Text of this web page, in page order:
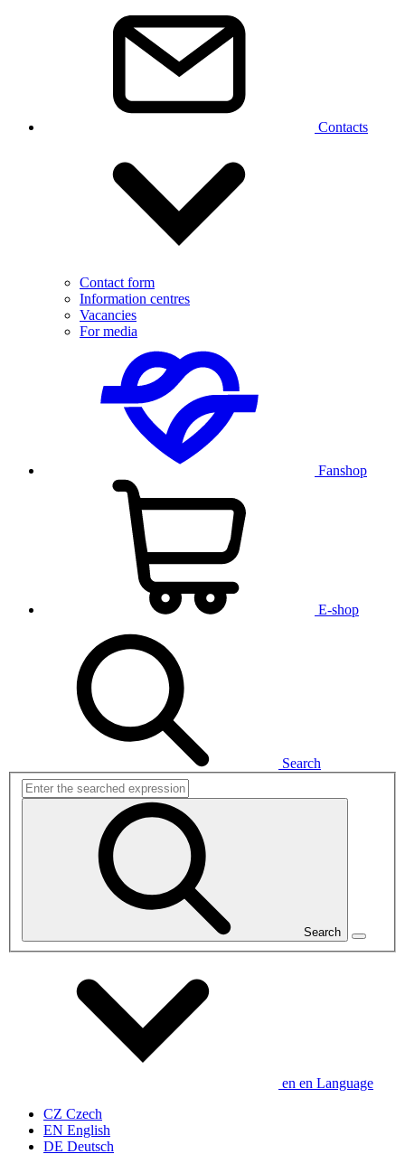
Contacts
Contact form
Information centres
Vacancies
For media
Fanshop
E-shop
Search
Search
en en Language
CZ Czech
EN English
DE Deutsch